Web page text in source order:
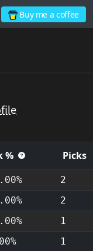
Buy me a coffee
% Picks
2
2
1
1